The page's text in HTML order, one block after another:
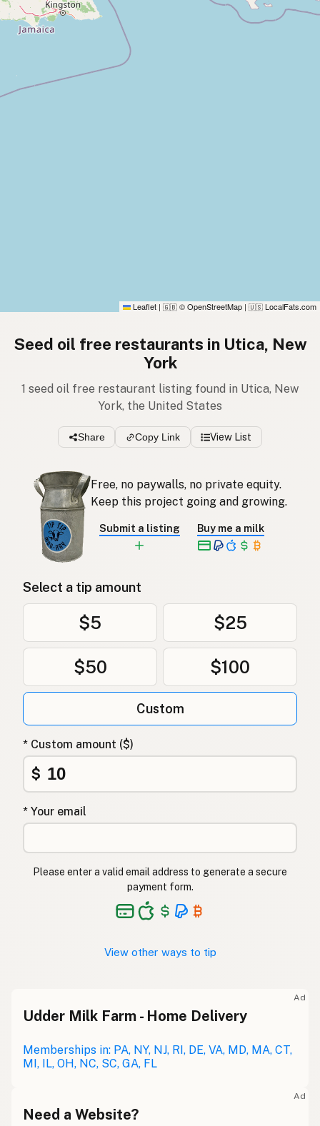
Leaflet | 🇬🇧 © OpenStreetMap | 🇺🇸 LocalFats.com
Seed oil free restaurants in Utica, New
York
1 seed oil free restaurant listing found in Utica, New
York, the United States
Share Copy Link View List
Free, no paywalls, no private equity.
Keep this project going and growing.
Submit a listing Buy me a milk
Select a tip amount
$5 $25
$50 $100
Custom
* Custom amount ($)
$
* Your email
Please enter a valid email address to generate a secure
payment form.
View other ways to tip
Ad
Udder Milk Farm - Home Delivery
Memberships in: PA, NY, NJ, RI, DE, VA, MD, MA, CT,
MI, IL, OH, NC, SC, GA, FL
Ad
Need a Website?